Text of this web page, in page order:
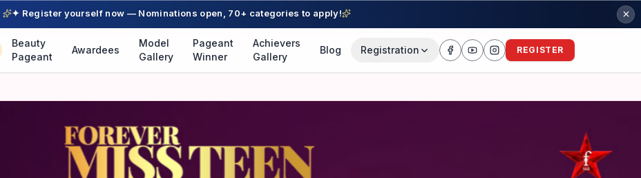
✦ Register yourself now — Nominations open, 70+ categories to apply!
Beauty
Pageant
Awardees
Model
Gallery
Pageant
Winner
Achievers
Gallery
Blog Registration REGISTER